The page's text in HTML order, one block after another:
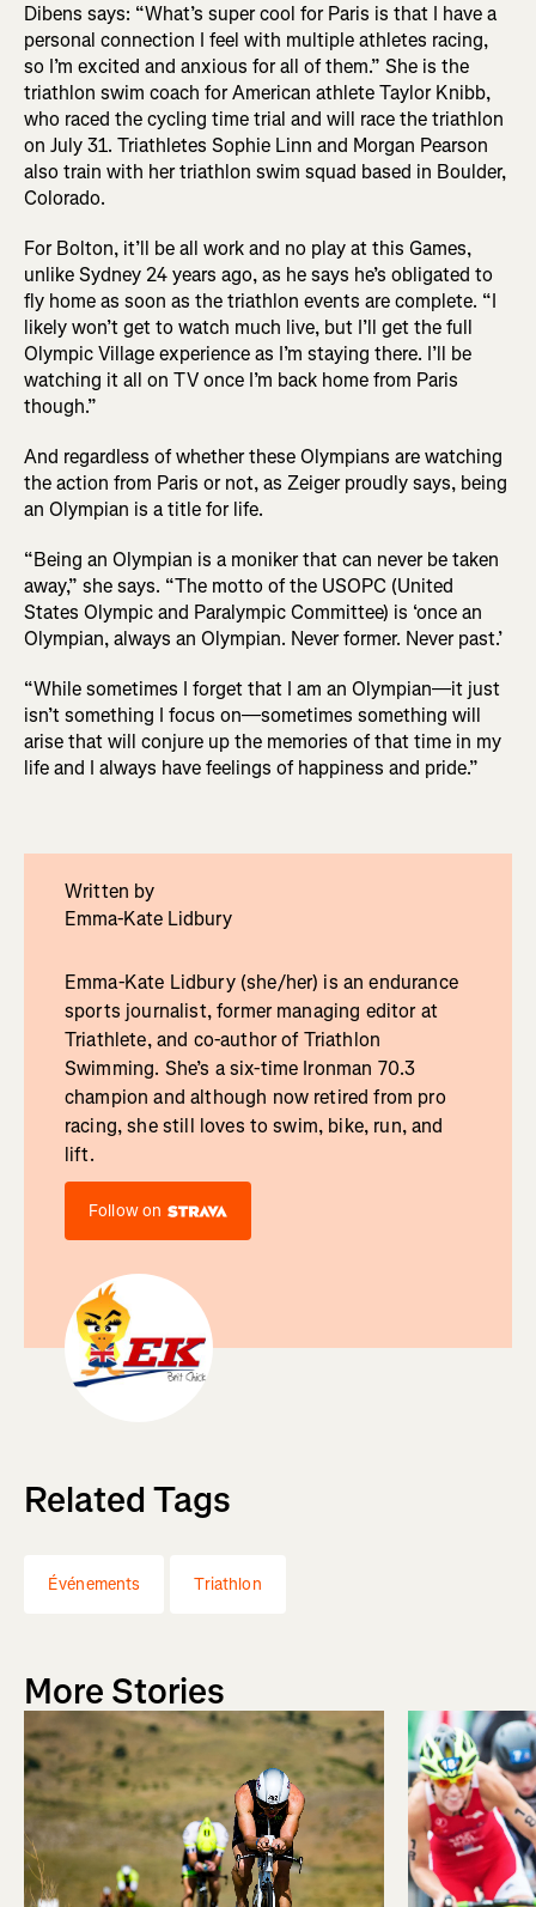
Dibens says: “What’s super cool for Paris is that I have a
personal connection I feel with multiple athletes racing,
so I’m excited and anxious for all of them.” She is the
triathlon swim coach for American athlete Taylor Knibb,
who raced the cycling time trial and will race the triathlon
on July 31. Triathletes Sophie Linn and Morgan Pearson
also train with her triathlon swim squad based in Boulder,
Colorado.
For Bolton, it’ll be all work and no play at this Games,
unlike Sydney 24 years ago, as he says he’s obligated to
fly home as soon as the triathlon events are complete. “I
likely won’t get to watch much live, but I’ll get the full
Olympic Village experience as I’m staying there. I’ll be
watching it all on TV once I’m back home from Paris
though.”
And regardless of whether these Olympians are watching
the action from Paris or not, as Zeiger proudly says, being
an Olympian is a title for life.
“Being an Olympian is a moniker that can never be taken
away,” she says. “The motto of the USOPC (United
States Olympic and Paralympic Committee) is ‘once an
Olympian, always an Olympian. Never former. Never past.’
“While sometimes I forget that I am an Olympian—it just
isn’t something I focus on—sometimes something will
arise that will conjure up the memories of that time in my
life and I always have feelings of happiness and pride.”
Written by
Emma-Kate Lidbury
Emma-Kate Lidbury (she/her) is an endurance
sports journalist, former managing editor at
Triathlete, and co-author of Triathlon
Swimming. She’s a six-time Ironman 70.3
champion and although now retired from pro
racing, she still loves to swim, bike, run, and
lift.
Follow on
Related Tags
Événements Triathlon
More Stories